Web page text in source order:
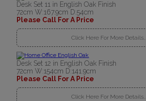
Desk Set 11 in English Oak Finish
72cm W:167.9cm D:54cm
Please Call For A Price
Click Here For More Details..
Desk Set 12 in English Oak Finish
72cm W:154cm D:141.9cm
Please Call For A Price
Click Here For More Details..